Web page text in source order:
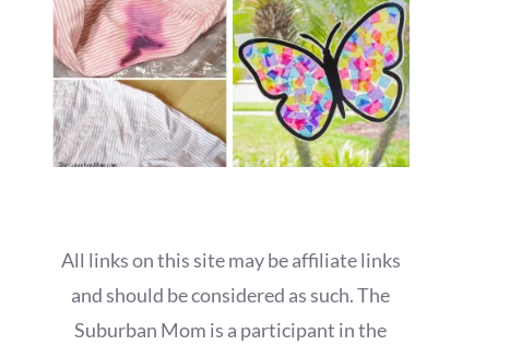
All links on this site may be affiliate links
and should be considered as such. The
Suburban Mom is a participant in the